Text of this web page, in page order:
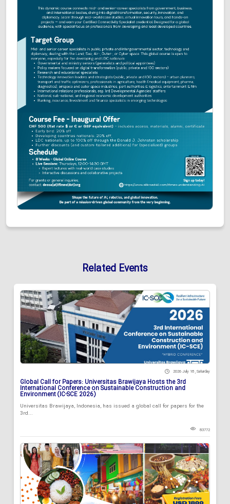
Related Events
2026 July 18 , Saturday
Global Call for Papers: Universitas Brawijaya Hosts the 3rd
International Conference on Sustainable Construction and
Environment (IC-SCE 2026)
Universitas Brawijaya, Indonesia, has issued a global call for papers for the
3rd...
83772